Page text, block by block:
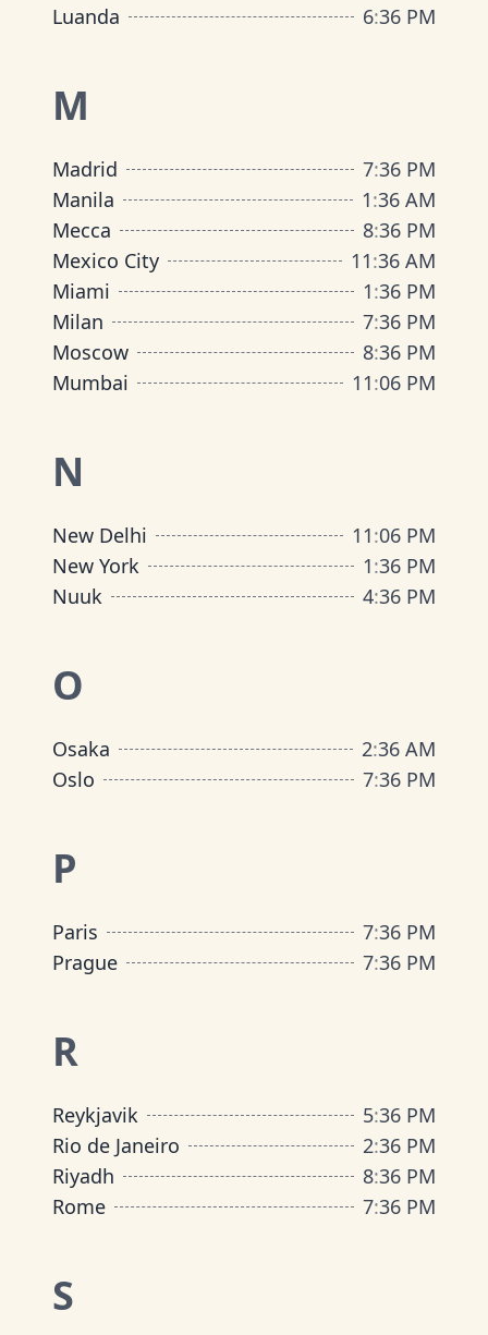
Luanda
6:36 PM
M
Madrid 7:36 PM
Manila
1:36 AM
Mecca
8:36 PM
Mexico City
11:36 AM
Miami
1:36 PM
Milan
7:36 PM
Moscow
8:36 PM
Mumbai
11:06 PM
N
New Delhi 11:06 PM
New York
1:36 PM
Nuuk
4:36 PM
O
Osaka 2:36 AM
Oslo
7:36 PM
P
Paris 7:36 PM
Prague
7:36 PM
R
Reykjavik 5:36 PM
Rio de Janeiro
2:36 PM
Riyadh
8:36 PM
Rome
7:36 PM
S